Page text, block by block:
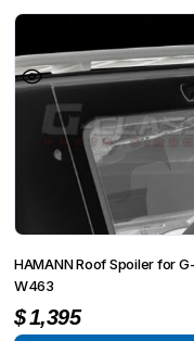
HAMANN Roof Spoiler for
W463
$1,395